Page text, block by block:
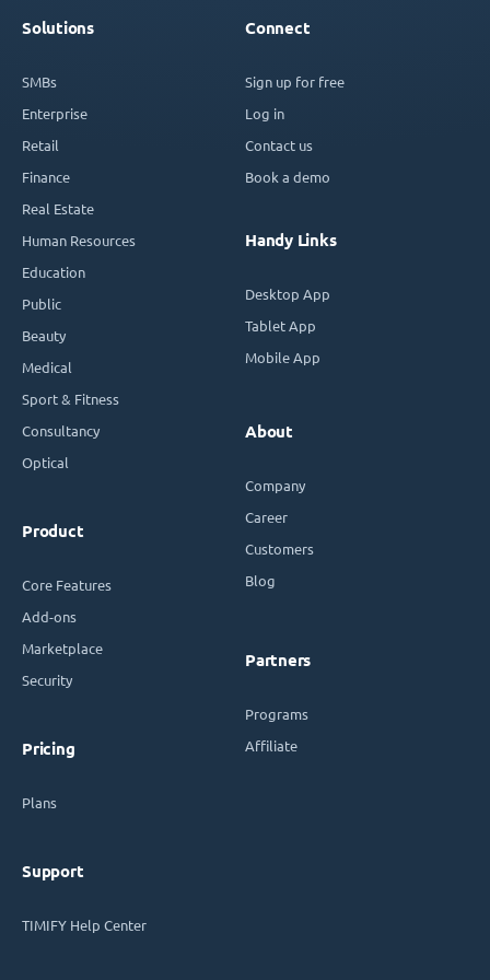
Solutions
SMBs
Enterprise
Retail
Finance
Real Estate
Human Resources
Education
Public
Beauty
Medical
Sport & Fitness
Consultancy
Optical
Product
Core Features
Add-ons
Marketplace
Security
Pricing
Plans
Support
TIMIFY Help Center
Connect
Sign up for free
Log in
Contact us
Book a demo
Handy Links
Desktop App
Tablet App
Mobile App
About
Company
Career
Customers
Blog
Partners
Programs
Affiliate